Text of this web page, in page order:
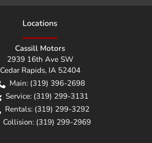
Locations
Cassill Motors
2939 16th Ave SW
Cedar Rapids, IA 52404
Main: (319) 396-2698
Service: (319) 299-3131
Rentals: (319) 299-3292
Collision: (319) 299-2969